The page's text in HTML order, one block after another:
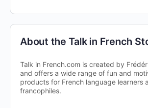
About the Talk in French
Talk in French.com is created by
and offers a wide range of fun and
products for French language learners
francophiles.